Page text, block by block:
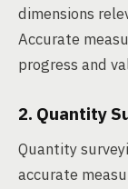
dimensions
Accurate
progress and
2. Quantity
Quantity
accurate